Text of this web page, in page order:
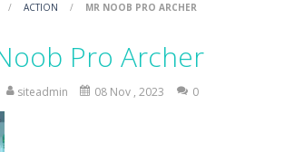
/ ACTION / MR NOOB PRO ARCHER
Pro Archer
siteadmin 08 Nov , 2023 0